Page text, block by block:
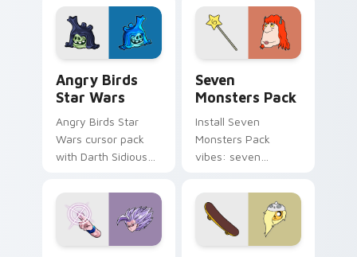
fluorescent neon
desktop flair.
Angry Birds
Star Wars
Angry Birds Star
Wars cursor pack
with Darth Sidious
blue hand cursors
from the crossover
slingshot saga.
Seven
Monsters Pack
Install Seven
Monsters Pack
vibes: seven
cartoon fans.